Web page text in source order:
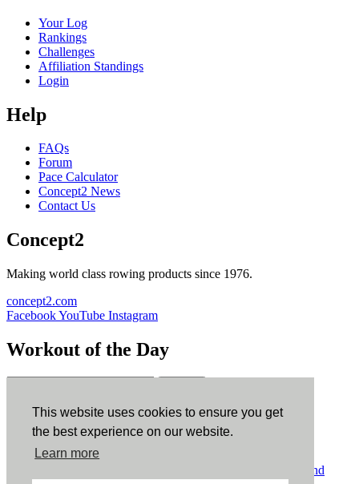
This website uses cookies to ensure you get
the best experience on our website.
Learn more
Your Log
Rankings
Challenges
Affiliation Standings
Login
Help
FAQs
Forum
Pace Calculator
Concept2 News
Contact Us
Concept2
Making world class rowing products since 1976.
concept2.com
FacebookYouTube Instagram
Workout of the Day
ErgData
ErgData for iOS ErgData for Android
Terms and